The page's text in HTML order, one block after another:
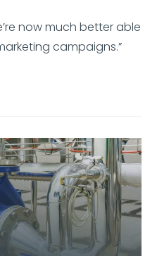
now much better able
campaigns.”